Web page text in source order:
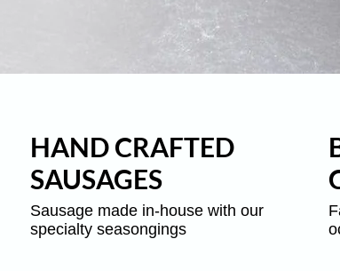
HAND CRAFTED
SAUSAGES
Sausage made in-house with our
specialty seasongings